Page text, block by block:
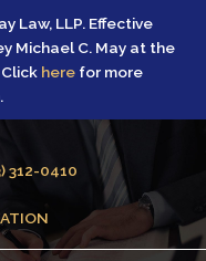
Law, LLP. Effective
Michael C. May at the
herefor more
312-0410